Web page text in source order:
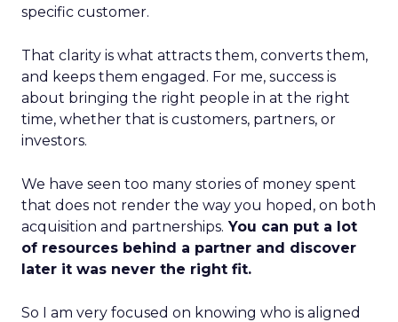
specific customer.
That clarity is what attracts them, converts them,
and keeps them engaged. For me, success is
about bringing the right people in at the right
time, whether that is customers, partners, or
investors.
We have seen too many stories of money spent
that does not render the way you hoped, on both
acquisition and partnerships. You can put a lot
of resources behind a partner and discover
later it was never the right fit.
So I am very focused on knowing who is aligned